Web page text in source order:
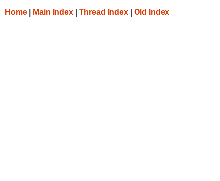
Home Main Index Thread Index Old Index